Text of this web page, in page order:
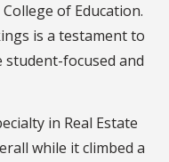
of Education.
is a testament to
focused and
in Real Estate
while it climbed a